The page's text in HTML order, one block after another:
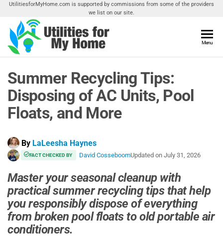
Skip
the
content
UtilitiesforMyHome.com is supported by commissions from some of the providers
we list on our site.
For My
Home
Utilities
Your
Home
Menu
Summer Recycling Tips:
Disposing of AC Units, Pool
Floats, and More
By LaLeesha Haynes
FACT CHECKED BY David CosseboomUpdated on July 31, 2026
Master your seasonal cleanup with
practical summer recycling tips that help
you responsibly dispose of everything
from broken pool floats to old portable air
conditioners.